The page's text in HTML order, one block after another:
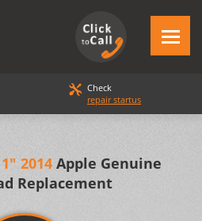
Check
repair startus
2014Apple Genuine
Replacement